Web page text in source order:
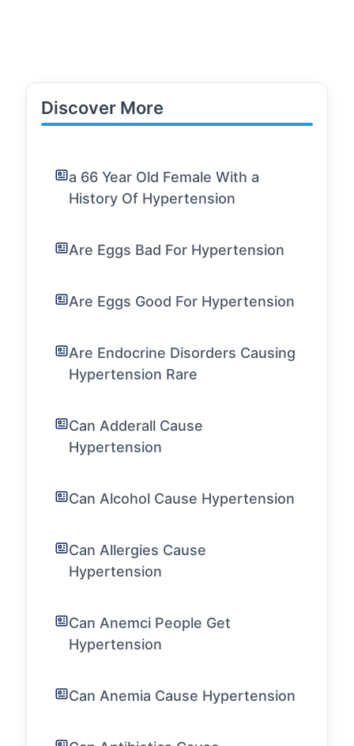
Discover More
a 66 Year Old Female With a
History Of Hypertension
Are Eggs Bad For Hypertension
Are Eggs Good For Hypertension
Are Endocrine Disorders Causing
Hypertension Rare
Can Adderall Cause
Hypertension
Can Alcohol Cause Hypertension
Can Allergies Cause
Hypertension
Can Anemci People Get
Hypertension
Can Anemia Cause Hypertension